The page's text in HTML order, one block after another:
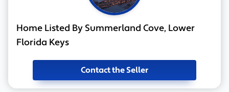
Home Listed By Summerland Cove, Lower
Florida Keys
Contact the Seller